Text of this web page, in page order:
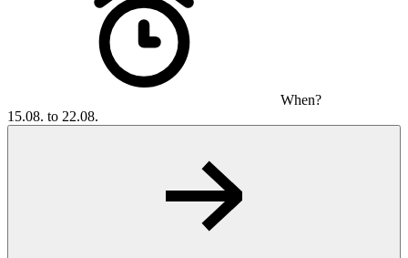
When?
15.08. to 22.08.